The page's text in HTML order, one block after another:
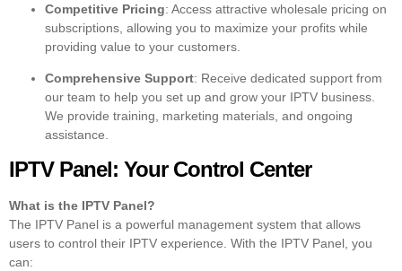
Competitive Pricing: Access attractive wholesale pricing on
subscriptions, allowing you to maximize your profits while
providing value to your customers.
Comprehensive Support: Receive dedicated support from
our team to help you set up and grow your IPTV business.
We provide training, marketing materials, and ongoing
assistance.
IPTV Panel: Your Control Center
What is the IPTV Panel?
The IPTV Panel is a powerful management system that allows
users to control their IPTV experience. With the IPTV Panel, you
can: